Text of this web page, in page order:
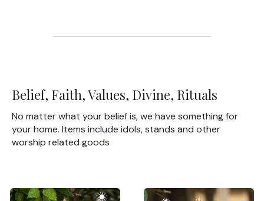
Belief, Faith, Values, Divine, Rituals
No matter what your belief is, we have something for
your home. Items include idols, stands and other
worship related goods